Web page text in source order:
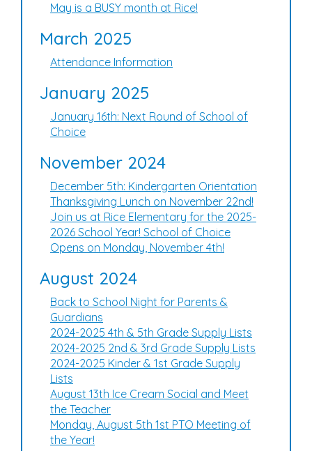
May is a BUSY month at Rice!
March 2025
Attendance Information
January 2025
January 16th: Next Round of School of
Choice
November 2024
December 5th: Kindergarten Orientation
Thanksgiving Lunch on November 22nd!
Join us at Rice Elementary for the 2025-
2026 School Year! School of Choice
Opens on Monday, November 4th!
August 2024
Back to School Night for Parents &
Guardians
2024-2025 4th & 5th Grade Supply Lists
2024-2025 2nd & 3rd Grade Supply Lists
2024-2025 Kinder & 1st Grade Supply
Lists
August 13th Ice Cream Social and Meet
the Teacher
Monday, August 5th 1st PTO Meeting of
the Year!